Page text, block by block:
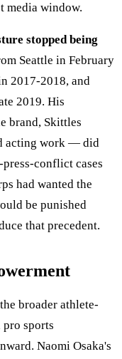
media window.
stopped being
Seattle in February
2017-2018, and
2019. His
brand, Skittles
acting work — did
conflict cases
had wanted the
be punished
that precedent.
broader athlete-
pro sports
Naomi Osaka's